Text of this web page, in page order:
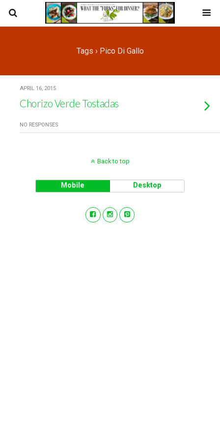
Tags › Pico Di Gallo
APRIL 16, 2015
Chorizo Verde Tostadas
NO RESPONSES
Back to top
Mobile Desktop